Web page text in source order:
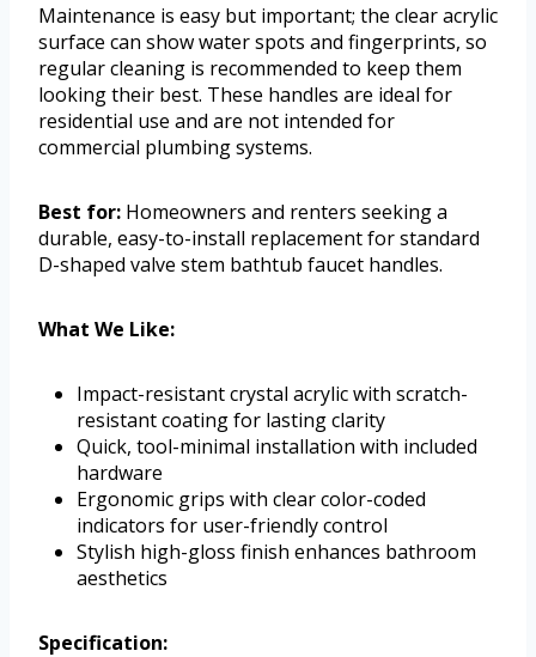
Maintenance is easy but important; the clear acrylic
surface can show water spots and fingerprints, so
regular cleaning is recommended to keep them
looking their best. These handles are ideal for
residential use and are not intended for
commercial plumbing systems.
Best for: Homeowners and renters seeking a
durable, easy-to-install replacement for standard
D-shaped valve stem bathtub faucet handles.
What We Like:
Impact-resistant crystal acrylic with scratch-
resistant coating for lasting clarity
Quick, tool-minimal installation with included
hardware
Ergonomic grips with clear color-coded
indicators for user-friendly control
Stylish high-gloss finish enhances bathroom
aesthetics
Specification: